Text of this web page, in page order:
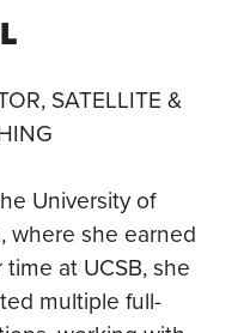
SATELLITE &
University of
where she earned
at UCSB, she
multiple full-